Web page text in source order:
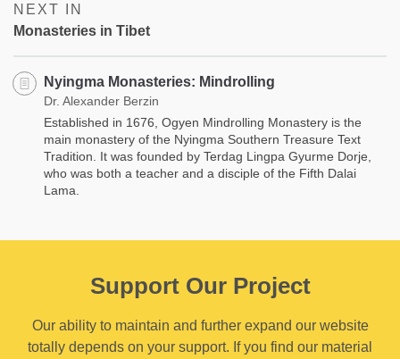
NEXT IN
Monasteries in Tibet
Nyingma Monasteries: Mindrolling
Dr. Alexander Berzin
Established in 1676, Ogyen Mindrolling Monastery is the
main monastery of the Nyingma Southern Treasure Text
Tradition. It was founded by Terdag Lingpa Gyurme Dorje,
who was both a teacher and a disciple of the Fifth Dalai
Lama.
Support Our Project
Our ability to maintain and further expand our website
totally depends on your support. If you find our material